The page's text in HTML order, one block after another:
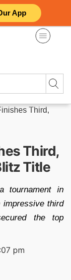
App
Third,
Third,
Title
tournament in
impressive third
the top
pm